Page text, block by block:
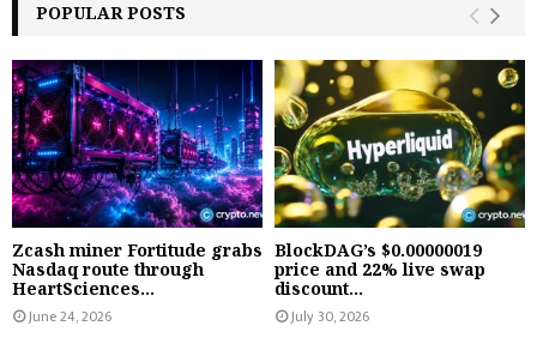
POPULAR POSTS
Zcash miner Fortitude grabs
Nasdaq route through
HeartSciences...
June 24, 2026
BlockDAG’s $0.00000019
price and 22% live swap
discount...
July 30, 2026